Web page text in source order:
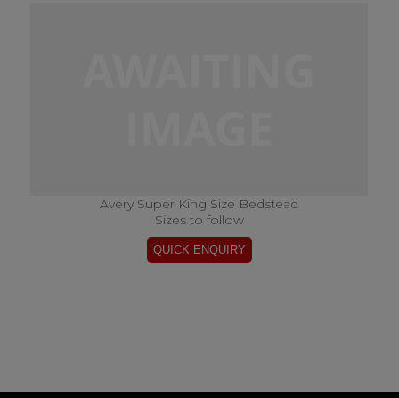
Avery Super King Size Bedstead
Sizes to follow